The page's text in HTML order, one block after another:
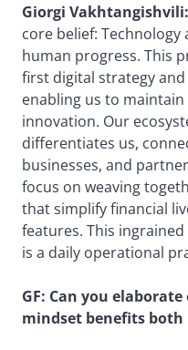
Giorgi Vakhtangishvili:
core belief:
human progress. This
first digital strategy
enabling us to
innovation. Our
differentiates us,
businesses, and
focus on weaving
that simplify financial
features. This
is a daily operational
GF: Can you
mindset benefits both